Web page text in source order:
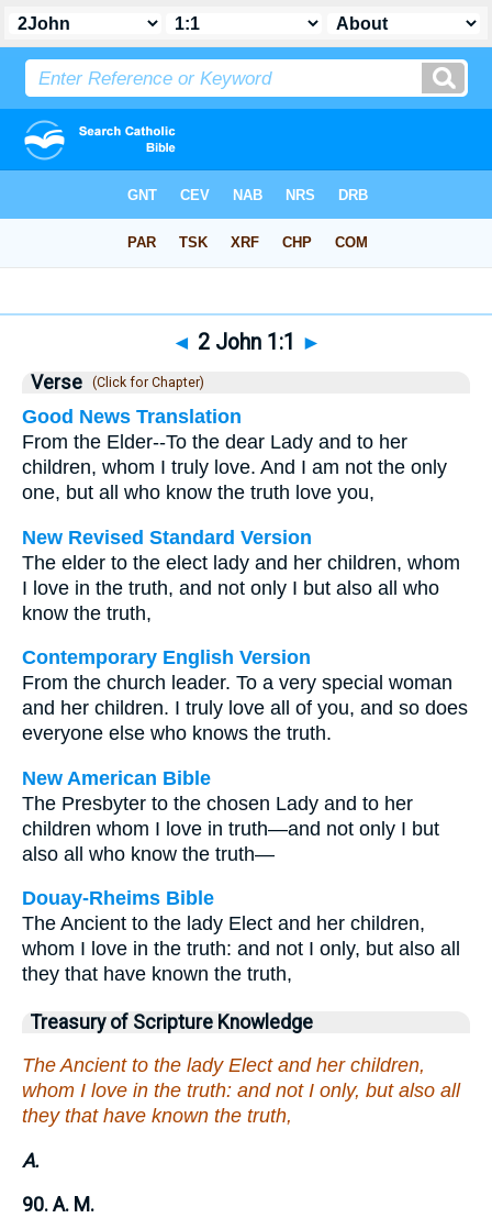
◄ 2 John 1:1 ►
Verse (Click for Chapter)
Good News Translation
From the Elder--To the dear Lady and to her
children, whom I truly love. And I am not the only
one, but all who know the truth love you,
New Revised Standard Version
The elder to the elect lady and her children, whom
I love in the truth, and not only I but also all who
know the truth,
Contemporary English Version
From the church leader. To a very special woman
and her children. I truly love all of you, and so does
everyone else who knows the truth.
New American Bible
The Presbyter to the chosen Lady and to her
children whom I love in truth—and not only I but
also all who know the truth—
Douay-Rheims Bible
The Ancient to the lady Elect and her children,
whom I love in the truth: and not I only, but also all
they that have known the truth,
Treasury of Scripture Knowledge
The Ancient to the lady Elect and her children,
whom I love in the truth: and not I only, but also all
they that have known the truth,
A.
90. A. M.